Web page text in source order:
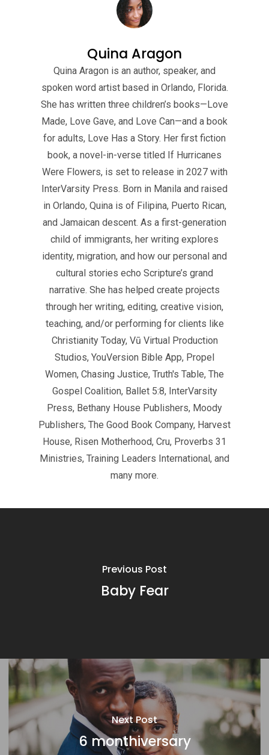
Quina Aragon
Quina Aragon is an author, speaker, and
spoken word artist based in Orlando, Florida.
She has written three children’s books—Love
Made, Love Gave, and Love Can—and a book
for adults, Love Has a Story. Her first fiction
book, a novel-in-verse titled If Hurricanes
Were Flowers, is set to release in 2027 with
InterVarsity Press. Born in Manila and raised
in Orlando, Quina is of Filipina, Puerto Rican,
and Jamaican descent. As a first-generation
child of immigrants, her writing explores
identity, migration, and how our personal and
cultural stories echo Scripture’s grand
narrative. She has helped create projects
through her writing, editing, creative vision,
teaching, and/or performing for clients like
Christianity Today, Vū Virtual Production
Studios, YouVersion Bible App, Propel
Women, Chasing Justice, Truth's Table, The
Gospel Coalition, Ballet 5:8, InterVarsity
Press, Bethany House Publishers, Moody
Publishers, The Good Book Company, Harvest
House, Risen Motherhood, Cru, Proverbs 31
Ministries, Training Leaders International, and
many more.
Previous Post
Baby Fear
Next Post
6 monthiversary